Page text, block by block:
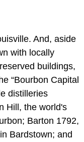
And, aside
with locally
buildings,
“Bourbon Capital
distilleries
Hill, the world's
Barton 1792,
Bardstown; and